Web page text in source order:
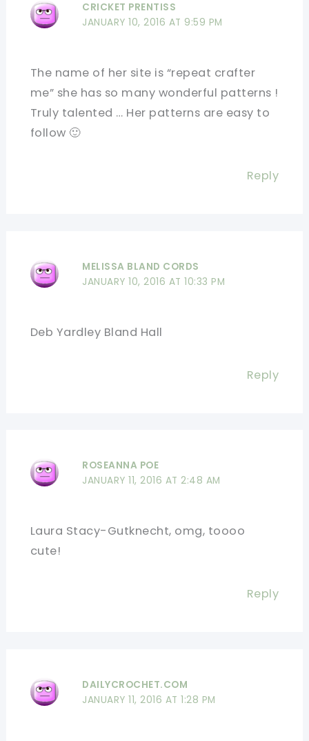
CRICKET PRENTISS
JANUARY 10, 2016 AT 9:59 PM
The name of her site is “repeat crafter
me” she has so many wonderful patterns !
Truly talented … Her patterns are easy to
follow 🙂
Reply
MELISSA BLAND CORDS
JANUARY 10, 2016 AT 10:33 PM
Deb Yardley Bland Hall
Reply
ROSEANNA POE
JANUARY 11, 2016 AT 2:48 AM
Laura Stacy-Gutknecht, omg, toooo
cute!
Reply
DAILYCROCHET.COM
JANUARY 11, 2016 AT 1:28 PM